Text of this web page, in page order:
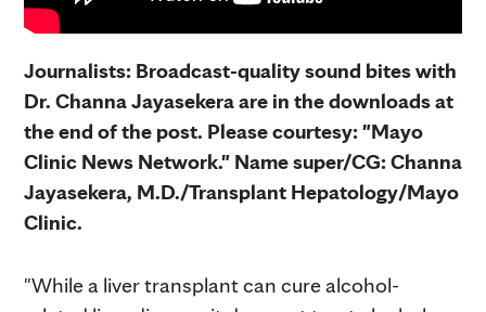
Journalists: Broadcast-quality sound bites with
Dr. Channa Jayasekera are in the downloads at
the end of the post. Please courtesy: "Mayo
Clinic News Network." Name super/CG: Channa
Jayasekera, M.D./Transplant Hepatology/Mayo
Clinic.
"While a liver transplant can cure alcohol-